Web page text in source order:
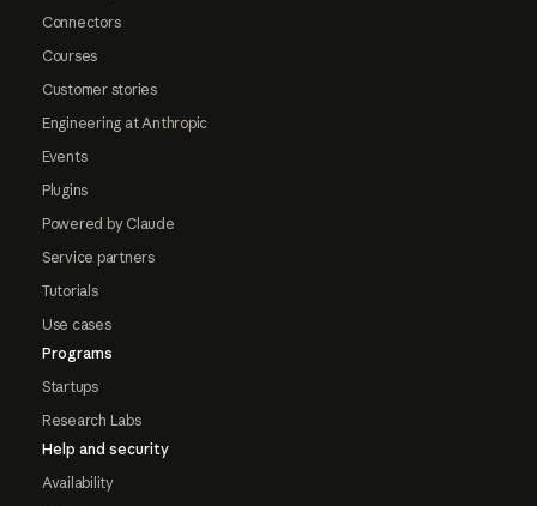
Connectors
Courses
Customer stories
Engineering at Anthropic
Events
Plugins
Powered by Claude
Service partners
Tutorials
Use cases
Programs
Startups
Research Labs
Help and security
Availability